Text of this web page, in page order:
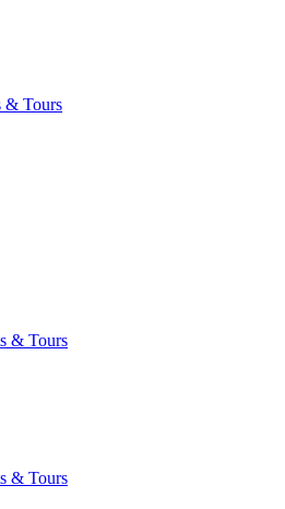
& Tours
& Tours
& Tours